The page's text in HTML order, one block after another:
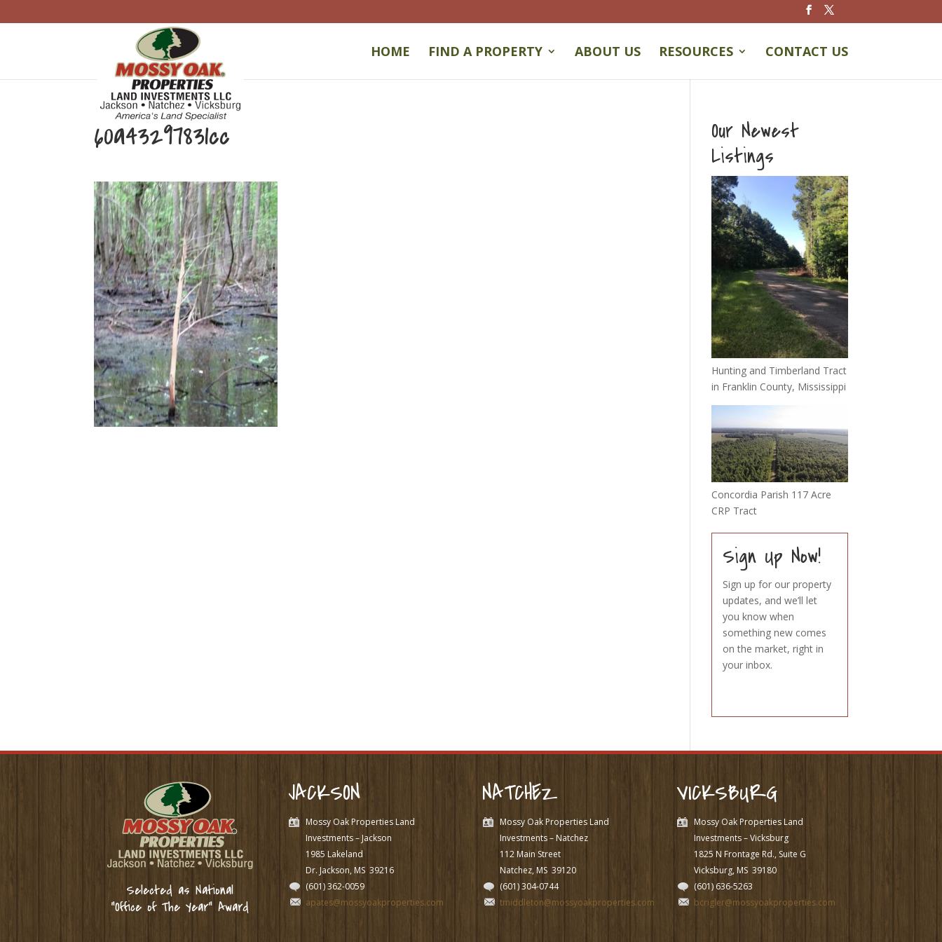
HOME FIND A PROPERTY ABOUT US RESOURCES CONTACT US
60a43297831cc
Our Newest
Listings
Hunting and Timberland Tract
in Franklin County, Mississippi
Concordia Parish 117 Acre
CRP Tract
Sign Up Now!
Sign up for our property
updates, and we’ll let
you know when
something new comes
on the market, right in
your inbox.
Selected as National
“Office of The Year” Award
JACKSON
Mossy Oak Properties Land
Investments – Jackson
1985 Lakeland
Dr. Jackson, MS 39216
(601) 362-0059
apates@mossyoakproperties.com
NATCHEZ
Mossy Oak Properties Land
Investments – Natchez
112 Main Street
Natchez, MS 39120
(601) 304-0744
tmiddleton@mossyoakproperties.com
VICKSBURG
Mossy Oak Properties Land
Investments – Vicksburg
1825 N Frontage Rd., Suite G
Vicksburg, MS 39180
(601) 636-5263
bcrigler@mossyoakproperties.com